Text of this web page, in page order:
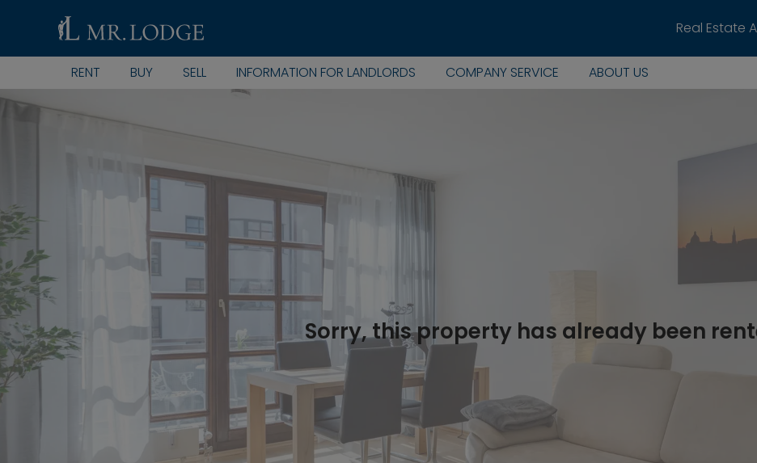
Real Estate
RENT BUY SELL INFORMATION FOR LANDLORDS COMPANY SERVICE ABOUT US
Sorry, this property has already been